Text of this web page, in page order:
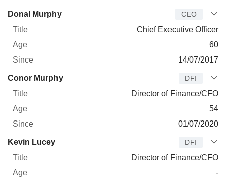
Manager Title
Donal Murphy CEO
Chief Executive Officer
60
14/07/2017
Conor Murphy DFI
Director of Finance/CFO
54
01/07/2020
Kevin Lucey DFI
Director of Finance/CFO
-